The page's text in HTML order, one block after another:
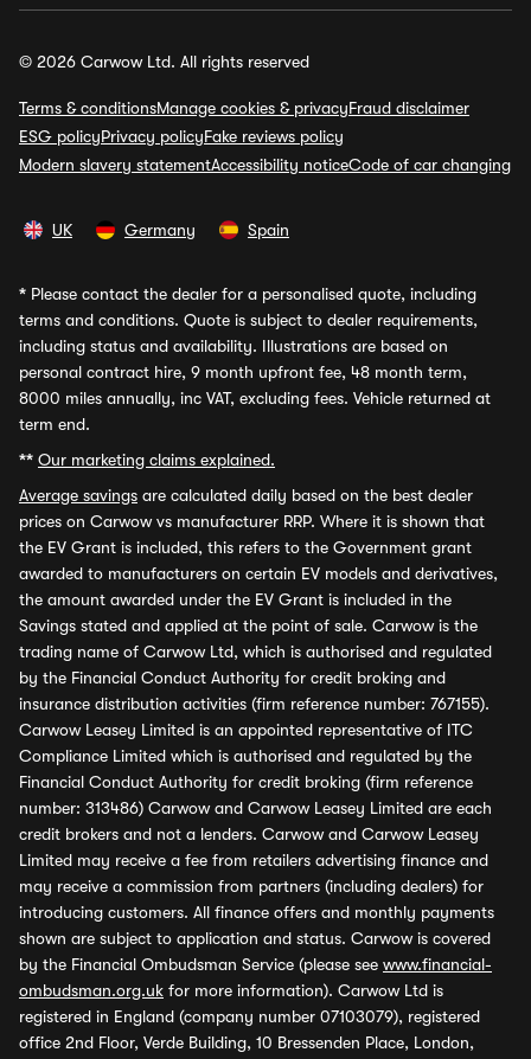
© 2026 Carwow Ltd. All rights reserved
Terms & conditionsManage cookies & privacyFraud disclaimer
ESG policyPrivacy policyFake reviews policy
Modern slavery statementAccessibility noticeCode of car changing
UK Germany Spain
* Please contact the dealer for a personalised quote, including
terms and conditions. Quote is subject to dealer requirements,
including status and availability. Illustrations are based on
personal contract hire, 9 month upfront fee, 48 month term,
8000 miles annually, inc VAT, excluding fees. Vehicle returned at
term end.
** Our marketing claims explained.
Average savings are calculated daily based on the best dealer
prices on Carwow vs manufacturer RRP. Where it is shown that
the EV Grant is included, this refers to the Government grant
awarded to manufacturers on certain EV models and derivatives,
the amount awarded under the EV Grant is included in the
Savings stated and applied at the point of sale. Carwow is the
trading name of Carwow Ltd, which is authorised and regulated
by the Financial Conduct Authority for credit broking and
insurance distribution activities (firm reference number: 767155).
Carwow Leasey Limited is an appointed representative of ITC
Compliance Limited which is authorised and regulated by the
Financial Conduct Authority for credit broking (firm reference
number: 313486) Carwow and Carwow Leasey Limited are each
credit brokers and not a lenders. Carwow and Carwow Leasey
Limited may receive a fee from retailers advertising finance and
may receive a commission from partners (including dealers) for
introducing customers. All finance offers and monthly payments
shown are subject to application and status. Carwow is covered
by the Financial Ombudsman Service (please see www.financial-
ombudsman.org.uk for more information). Carwow Ltd is
registered in England (company number 07103079), registered
office 2nd Floor, Verde Building, 10 Bressenden Place, London,